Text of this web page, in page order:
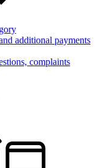
additional payments
complaints